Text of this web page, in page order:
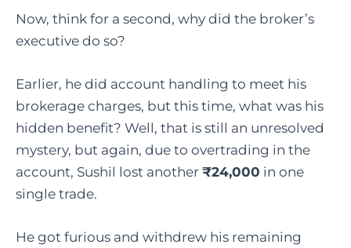
Now, think for a second, why did the broker’s
executive do so?
Earlier, he did account handling to meet his
brokerage charges, but this time, what was his
hidden benefit? Well, that is still an unresolved
mystery, but again, due to overtrading in the
account, Sushil lost another ₹24,000 in one
single trade.
He got furious and withdrew his remaining